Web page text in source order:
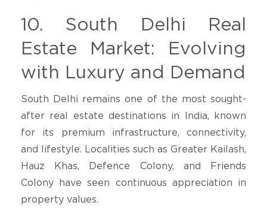
10. South Delhi Real
Estate Market: Evolving
with Luxury and Demand
South Delhi remains one of the most sought-
after real estate destinations in India, known
for its premium infrastructure, connectivity,
and lifestyle. Localities such as Greater Kailash,
Hauz Khas, Defence Colony, and Friends
Colony have seen continuous appreciation in
property values.